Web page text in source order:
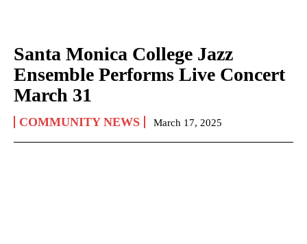
Santa Monica College Jazz
Ensemble Performs Live Concert
March 31
COMMUNITY NEWS March 17, 2025